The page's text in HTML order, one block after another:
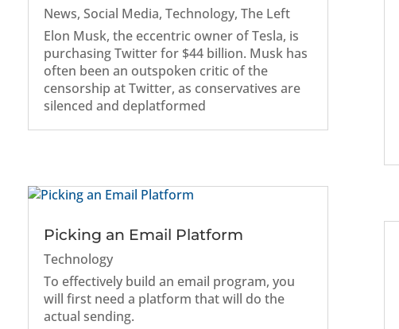
News, Social Media, Technology, The Left
Elon Musk, the eccentric owner of Tesla, is
purchasing Twitter for $44 billion. Musk has
often been an outspoken critic of the
censorship at Twitter, as conservatives are
silenced and deplatformed
Picking an Email Platform
Technology
To effectively build an email program, you
will first need a platform that will do the
actual sending.